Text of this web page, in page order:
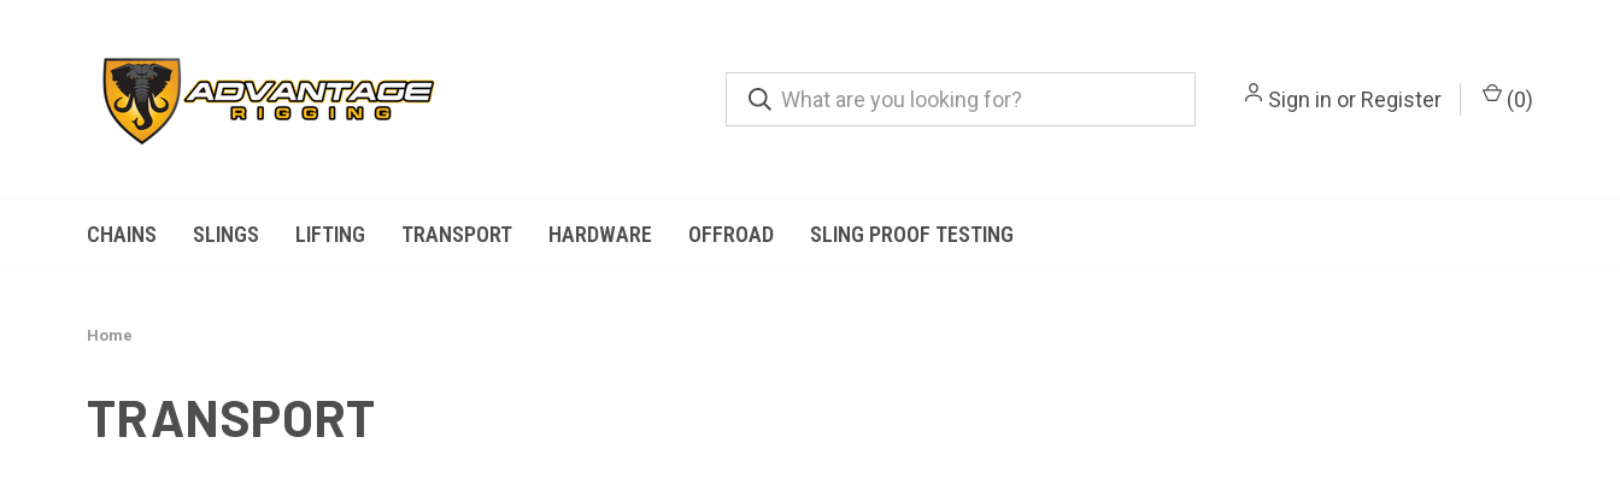
Sign in or Register (0)
CHAINS SLINGS LIFTING TRANSPORT HARDWARE OFFROAD SLING PROOF TESTING
Home
TRANSPORT